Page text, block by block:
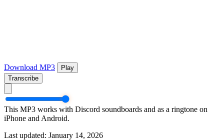
Download MP3
Play
Transcribe
This MP3 works with Discord soundboards and as a ringtone on
iPhone and Android.
Last updated: January 14, 2026